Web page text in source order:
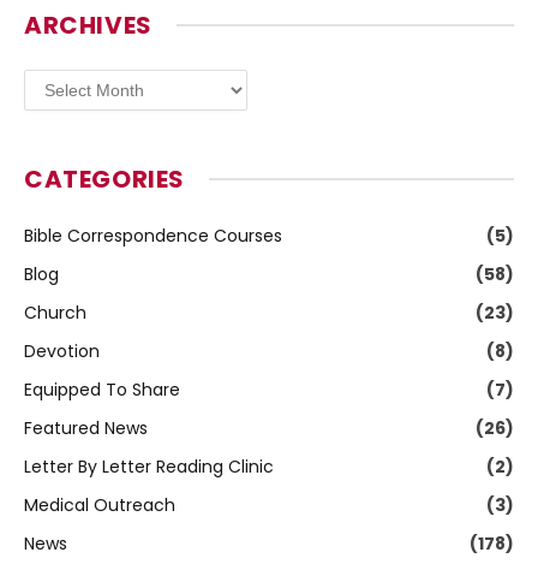
ARCHIVES
Archives
CATEGORIES
Bible Correspondence Courses
(5)
Blog
(58)
Church
(23)
Devotion
(8)
Equipped To Share
(7)
Featured News
(26)
Letter By Letter Reading Clinic
(2)
Medical Outreach
(3)
News
(178)